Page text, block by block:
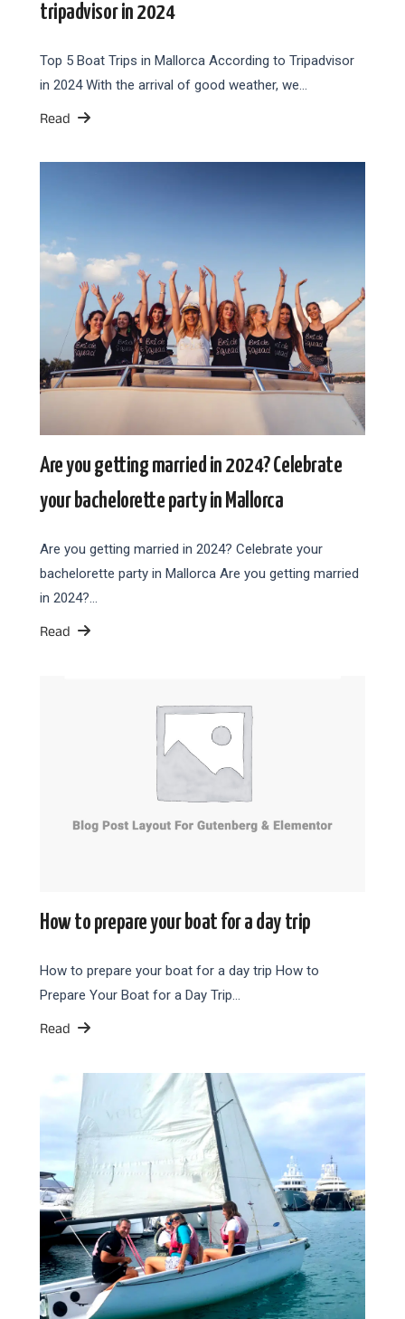
tripadvisor in 2024
Top 5 Boat Trips in Mallorca According to Tripadvisor
in 2024 With the arrival of good weather, we…
Read
Are you getting married in 2024? Celebrate
your bachelorette party in Mallorca
Are you getting married in 2024? Celebrate your
bachelorette party in Mallorca Are you getting married
in 2024?…
Read
How to prepare your boat for a day trip
How to prepare your boat for a day trip How to
Prepare Your Boat for a Day Trip…
Read